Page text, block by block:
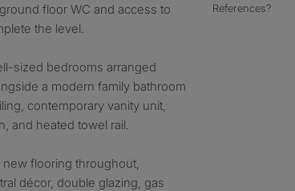
floor WC and access to
the level.
sized bedrooms arranged
a modern family bathroom
contemporary vanity unit,
and heated towel rail.
flooring throughout,
décor, double glazing, gas
References?